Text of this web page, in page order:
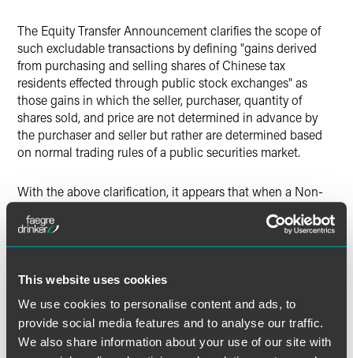
This website uses cookies
We use cookies to personalise content and ads, to
provide social media features and to analyse our traffic.
We also share information about your use of our site with
The Equity Transfer Announcement clarifies the scope of
such excludable transactions by defining "gains derived
from purchasing and selling shares of Chinese tax
residents effected through public stock exchanges" as
those gains in which the seller, purchaser, quantity of
shares sold, and price are not determined in advance by
the purchaser and seller but rather are determined based
on normal trading rules of a public securities market.
With the above clarification, it appears that when a Non-
enterprises in an over-the-counter transaction or private
placement it is no longer excluded from the Equity Transfer
Reporting Obligations of "a Foreign Investor (Party
with Effective Control)"